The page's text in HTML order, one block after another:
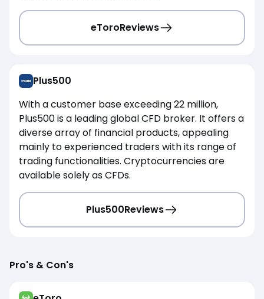
eToroReviews
Plus500
With a customer base exceeding 22 million,
Plus500 is a leading global CFD broker. It offers a
diverse array of financial products, appealing
mainly to experienced traders with its range of
trading functionalities. Cryptocurrencies are
available solely as CFDs.
Plus500Reviews
Pro's & Con's